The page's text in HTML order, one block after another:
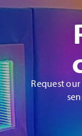
Request